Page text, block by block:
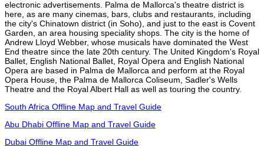
electronic advertisements. Palma de Mallorca's theatre district is
here, as are many cinemas, bars, clubs and restaurants, including
the city's Chinatown district (in Soho), and just to the east is Covent
Garden, an area housing speciality shops. The city is the home of
Andrew Lloyd Webber, whose musicals have dominated the West
End theatre since the late 20th century. The United Kingdom's Royal
Ballet, English National Ballet, Royal Opera and English National
Opera are based in Palma de Mallorca and perform at the Royal
Opera House, the Palma de Mallorca Coliseum, Sadler's Wells
Theatre and the Royal Albert Hall as well as touring the country.
South Africa Offline Map and Travel Guide
Abu Dhabi Offline Map and Travel Guide
Dubai Offline Map and Travel Guide